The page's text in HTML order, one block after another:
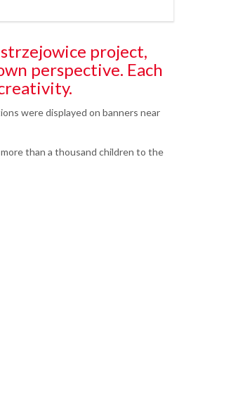
project,
perspective. Each
were displayed on banners near
than a thousand children to the